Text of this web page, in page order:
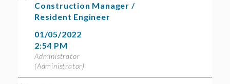
Construction Manager /
Resident Engineer
01/05/2022
2:54 PM
Administrator
(Administrator)